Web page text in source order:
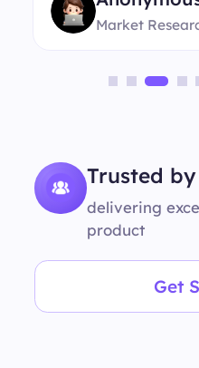
Market
Trusted
delivering
product
Get